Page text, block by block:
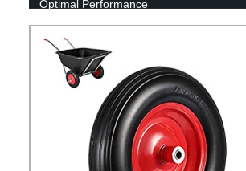
Optimal Performance